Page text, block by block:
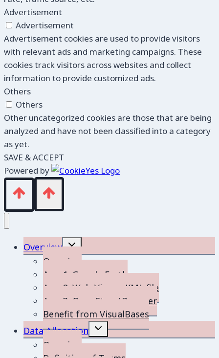
Advertisement
Advertisement
Advertisement cookies are used to provide visitors
with relevant ads and marketing campaigns. These
cookies track visitors across websites and collect
information to provide customized ads.
Others
Others
Other uncategorized cookies are those that are being
analyzed and have not been classified into a category
as yet.
SAVE & ACCEPT
Powered by
Overview
Toggle
menu
Overview
App 1: Google Earth
App 2: Web-Viewer KML file
App 3: OpenStreetBrowser
Benefit from VisualBases
Data Allocation
Toggle
menu
Overview